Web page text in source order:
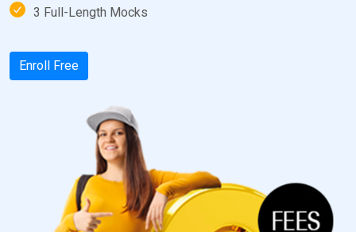
3 Full-Length Mocks
Enroll Free